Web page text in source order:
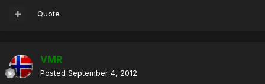
Quote
VMR
Posted September 4, 2012